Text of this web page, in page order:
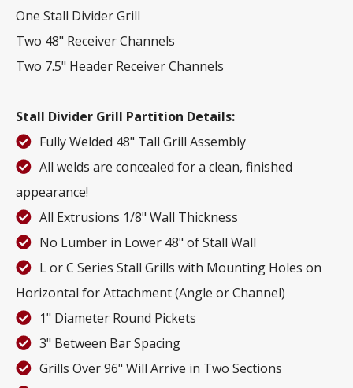
One Stall Divider Grill
Two 48" Receiver Channels
Two 7.5" Header Receiver Channels
Stall Divider Grill Partition Details:
Fully Welded 48" Tall Grill Assembly
All welds are concealed for a clean, finished
appearance!
All Extrusions 1/8" Wall Thickness
No Lumber in Lower 48" of Stall Wall
L or C Series Stall Grills with Mounting Holes on
Horizontal for Attachment (Angle or Channel)
1" Diameter Round Pickets
3" Between Bar Spacing
Grills Over 96" Will Arrive in Two Sections